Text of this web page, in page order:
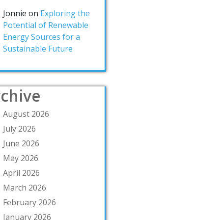
Jonnie on Exploring the
Potential of Renewable
Energy Sources for a
Sustainable Future
August 2026
July 2026
June 2026
May 2026
April 2026
March 2026
February 2026
January 2026